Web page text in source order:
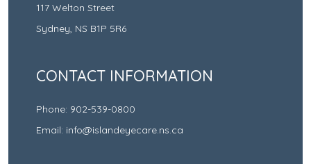
117 Welton Street
Sydney NS B1P 5R6
CONTACT INFORMATION
Phone: 902-539-0800
Email: info@islandeyecare.ns.ca